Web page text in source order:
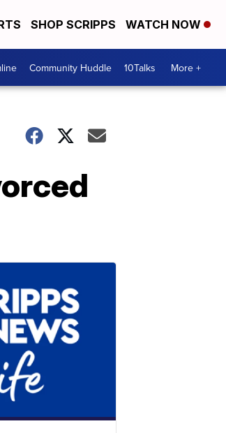
SHOP SCRIPPS WATCH NOW
Community Huddle 10Talks More +